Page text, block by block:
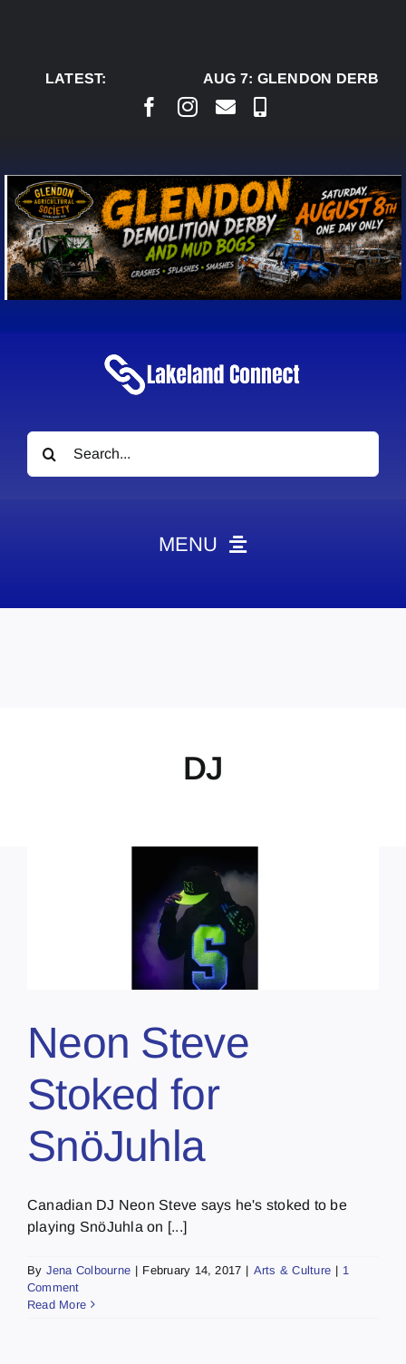
LATEST:
AUG 7:GLENDON DERBY
Search
for:
MENU
DJ
Neon Steve
Stoked for
SnöJuhla
Canadian DJ Neon Steve says he's stoked to be
playing SnöJuhla on [...]
By Jena Colbourne | February 14, 2017 | Arts & Culture | 1
Comment
Read More